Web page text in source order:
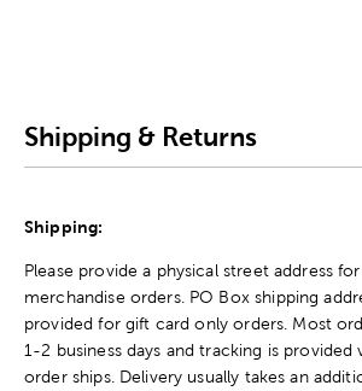
Shipping & Returns
Shipping:
Please provide a physical street address
merchandise orders. PO Box shipping
provided for gift card only orders. Most
1-2 business days and tracking is provided
order ships. Delivery usually takes an